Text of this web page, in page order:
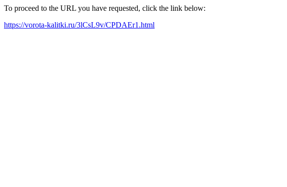
To proceed to the URL you have requested, click the link below:
https://vorota-kalitki.ru/3lCsL9v/CPDAEr1.html